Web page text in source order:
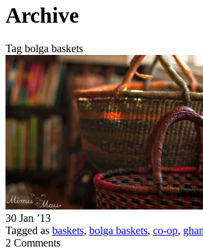
Archive
Tag bolga baskets
30 Jan ’13
Tagged as baskets, bolga baskets, co-op,
2 Comments